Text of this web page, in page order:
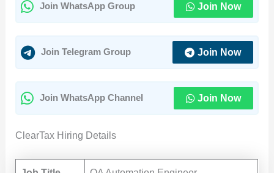
Join WhatsApp Group Join Now
Join Telegram Group Join Now
Join WhatsApp Channel Join Now
ClearTax Hiring Details